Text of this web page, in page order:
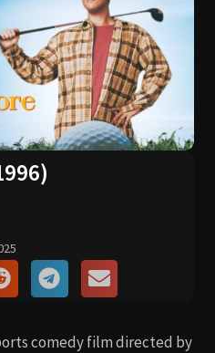
comedy film directed by